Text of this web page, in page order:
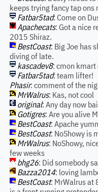
keeps trying fancy tap
Fatbar5tad: Come on
Apachecats: Got a nice
2015 Shiraz.
BestCoast: Big Joe has
diving of late.
kascadev8: cmon kmart
Fatbar5tad: team lifter!
Phasir: comment of the
MrWalrus: Kas, not cool
original: Any day now
Gotigres: Are you alive
BestCoast: Apache
BestCoast: NoShowy is
MrWalrus: NoShowy,
few weeks
bhg26: Did somebody
Bazza2014: loving
BestCoast: MrWalrus at